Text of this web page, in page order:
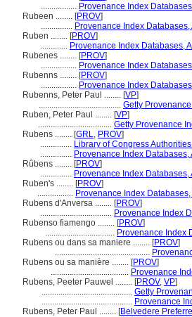
................. Provenance Index
Rubeen ........ [PROV]
............... Provenance Index
Ruben ........ [PROV]
............. Provenance Index Databases,
Rubenes ........ [PROV]
................. Provenance Index
Rubenns ........ [PROV]
................. Provenance Index
Rubenns, Peter Paul ........ [VP]
....................................... Getty
Ruben, Peter Paul ........ [VP]
................................... Getty Provenance
Rubens ........ [GRL, PROV]
............... Library of Congress
............... Provenance Index
Rûbens ........ [PROV]
............... Provenance Index
Ruben's ........ [PROV]
................. Provenance Index
Rubens d'Anversa ........ [PROV]
.................................. Provenance Index
Rubenso fiamengo ........ [PROV]
................................. Provenance Index
Rubens ou dans sa maniere ........ [PROV]
.............................................
Rubens ou sa manière ........ [PROV]
..................................... Provenance
Rubens, Peeter Pauwel ........ [PROV, VP]
........................................... Getty
........................................... Provenance
Rubens, Peter Paul ........ [Belvedere